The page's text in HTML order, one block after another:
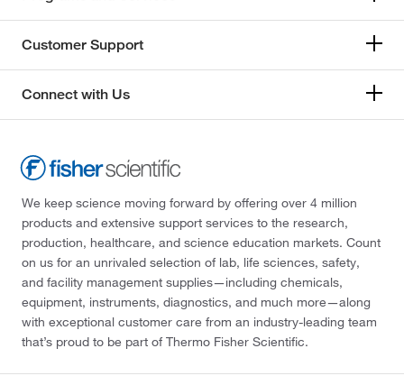
Customer Support
Connect with Us
We keep science moving forward by offering over 4 million
products and extensive support services to the research,
production, healthcare, and science education markets. Count
on us for an unrivaled selection of lab, life sciences, safety,
and facility management supplies—including chemicals,
equipment, instruments, diagnostics, and much more—along
with exceptional customer care from an industry-leading team
that’s proud to be part of Thermo Fisher Scientific.